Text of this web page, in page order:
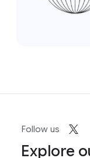
Follow us
Explore